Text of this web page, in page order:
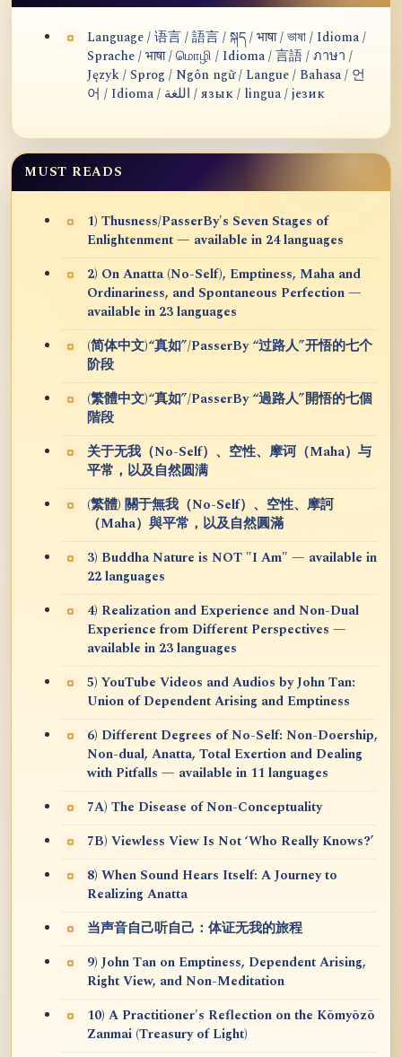
Language / 语言 / 語言 / སྐད / भाषा / ভাষা / Idioma /
Sprache / भाषा / மொழி / Idioma / 言語 / ภาษา /
Język / Sprog / Ngôn ngữ / Langue / Bahasa / 언
어 / Idioma / اللغة / язык / lingua / језик
MUST READS
1) Thusness/PasserBy's Seven Stages of
Enlightenment — available in 24 languages
2) On Anatta (No-Self), Emptiness, Maha and
Ordinariness, and Spontaneous Perfection —
available in 23 languages
(简体中文)“真如”/PasserBy “过路人”开悟的七个
阶段
(繁體中文)“真如”/PasserBy “過路人”開悟的七個
階段
关于无我（No-Self）、空性、摩诃（Maha）与
平常，以及自然圆满
(繁體) 關于無我（No-Self）、空性、摩訶
（Maha）與平常，以及自然圓滿
3) Buddha Nature is NOT "I Am" — available in
22 languages
4) Realization and Experience and Non-Dual
Experience from Different Perspectives —
available in 23 languages
5) YouTube Videos and Audios by John Tan:
Union of Dependent Arising and Emptiness
6) Different Degrees of No-Self: Non-Doership,
Non-dual, Anatta, Total Exertion and Dealing
with Pitfalls — available in 11 languages
7A) The Disease of Non-Conceptuality
7B) Viewless View Is Not ‘Who Really Knows?’
8) When Sound Hears Itself: A Journey to
Realizing Anatta
当声音自己听自己：体证无我的旅程
9) John Tan on Emptiness, Dependent Arising,
Right View, and Non-Meditation
10) A Practitioner's Reflection on the Kōmyōzō
Zanmai (Treasury of Light)